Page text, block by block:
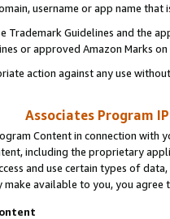
username or app name
Guidelines and the
or approved Amazon Marks
action against any use
Associates Program
Content in connection
including the proprietary
and use certain types of
make available to you, you agree